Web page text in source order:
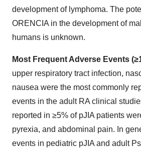
development of lymphoma. The
ORENCIA in the development of
humans is unknown.
Most Frequent Adverse Events
upper respiratory tract infection,
nausea were the most commonly
events in the adult RA clinical
reported in ≥5% of pJIA patients
pyrexia, and abdominal pain. In
events in pediatric pJIA and adult